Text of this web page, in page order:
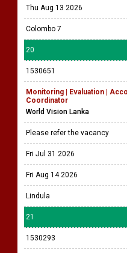
Thu Aug 13 2026
Colombo 7
20
1530651
Monitoring | Evaluation |
Coordinator
World Vision Lanka
Please refer the vacancy
Fri Jul 31 2026
Fri Aug 14 2026
Lindula
21
1530293